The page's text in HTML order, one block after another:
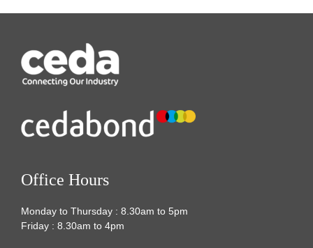
Office Hours
Monday to Thursday : 8.30am to 5pm
Friday : 8.30am to 4pm